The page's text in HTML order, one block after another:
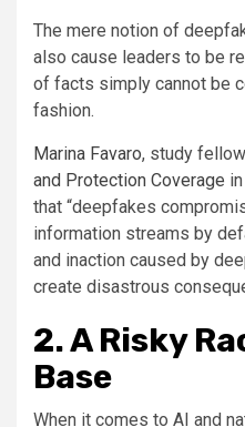
The mere notion of
also cause leaders to be
of facts simply cannot be
fashion.
Marina Favaro, study
and Protection Coverage
that “deepfakes
information streams by
and inaction caused by
create disastrous
2. A Risky
Base
When it comes to AI and